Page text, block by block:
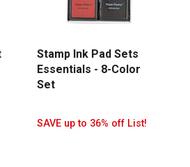
Stamp Ink Pad Sets
Essentials - 8-Color
Set
SAVE up to 36% off List!